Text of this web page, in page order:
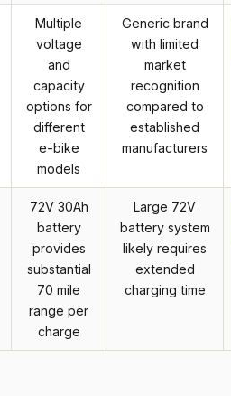
Multiple
voltage
and
capacity
options for
different
e-bike
models
Generic brand
with limited
market
recognition
compared to
established
manufacturers
72V 30Ah
battery
provides
substantial
70 mile
range per
charge
Large 72V
battery system
likely requires
extended
charging time